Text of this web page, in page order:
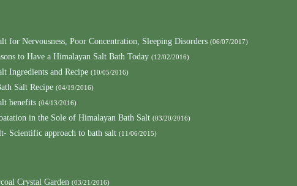
for Nervousness, Poor Concentration, Sleeping Disorders (06/07/2017)
to Have a Himalayan Salt Bath Today (12/02/2016)
Ingredients and Recipe (10/05/2016)
Salt Recipe (04/19/2016)
benefits (04/13/2016)
in the Sole of Himalayan Bath Salt (03/20/2016)
Scientific approach to bath salt (11/06/2015)
Crystal Garden (03/21/2016)